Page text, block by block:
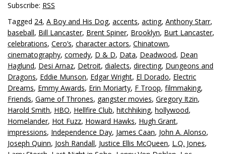
Subscribe: RSS
Tagged 24, A Boy and His Dog, accents, acting, Anthony Starr,
baseball, Bill Lancaster, Brent Spiner, Brooklyn, Burt Lancaster,
celebrations, Cero’s, character actors, Chinatown,
cinematography, comedy, D & D, Data, Deadwood, Dean
Haglund, Desi Arnaz, Detroit, dialects, directing, Dungeons and
Dragons, Eddie Munson, Edgar Wright, El Dorado, Electric
Dreams, Emmy Awards, Erin Moriarty, F Troop, filmmaking,
Friends, Game of Thrones, gangster movies, Gregory Itzin,
Harold Smith, HBO, Hellfire Club, hitchhiking, hollywood,
Homelander, Hot Fuzz, Howard Hawks, Hugh Grant,
impressions, Independence Day, James Caan, John A. Alonso,
Joseph Quinn, Josh Randall, Justice Ellis McQueen, L.Q. Jones,